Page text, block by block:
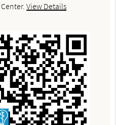
.View Details